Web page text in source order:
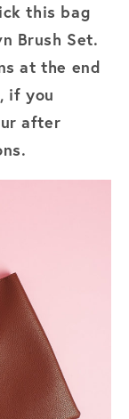
this bag
Brush Set.
at the end
if you
after